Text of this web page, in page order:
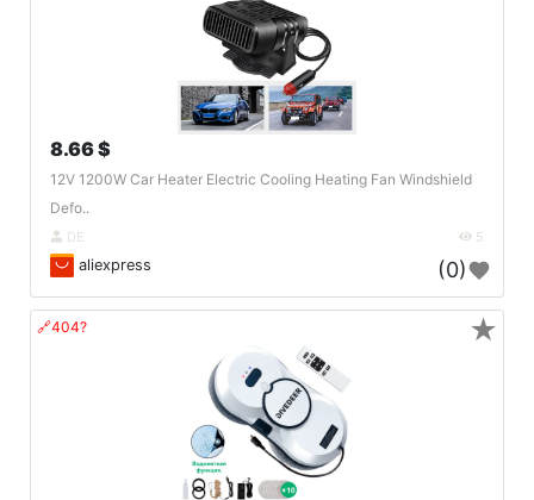
8.66 $
12V 1200W Car Heater Electric Cooling Heating Fan Windshield
Defo..
DE 5
aliexpress (0)
🔗404? ★